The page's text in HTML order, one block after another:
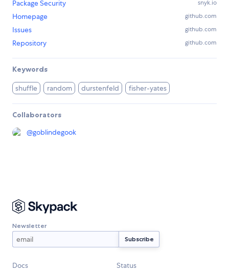
Package Security
snyk.io
Homepage github.com
Issues github.com
Repository github.com
Keywords
shuffle random durstenfeld fisher-yates
Collaborators
@goblindegook
Newsletter
Docs Status